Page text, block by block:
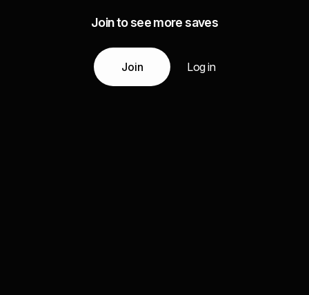
Join to see more saves
Join Log in